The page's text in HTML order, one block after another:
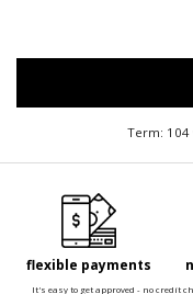
Term: 104
flexible payments
It's easy to get approved - no credit